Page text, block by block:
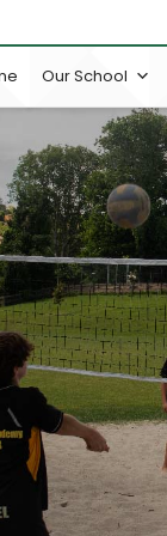
Our School